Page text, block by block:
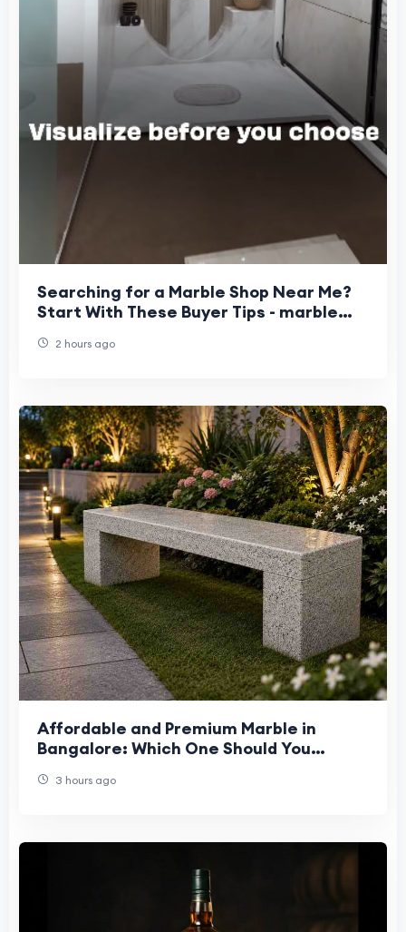
Searching for a Marble Shop Near Me?
Start With These Buyer Tips - marble
2 hours ago
Affordable and Premium Marble in
Bangalore: Which One Should You
3 hours ago